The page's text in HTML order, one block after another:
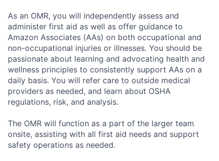
As an OMR, you will independently assess and
administer first aid as well as offer guidance to
Amazon Associates (AAs) on both occupational and
non-occupational injuries or illnesses. You should be
passionate about learning and advocating health and
wellness principles to consistently support AAs on a
daily basis. You will refer care to outside medical
providers as needed, and learn about OSHA
regulations, risk, and analysis.
The OMR will function as a part of the larger team
onsite, assisting with all first aid needs and support
safety operations as needed.